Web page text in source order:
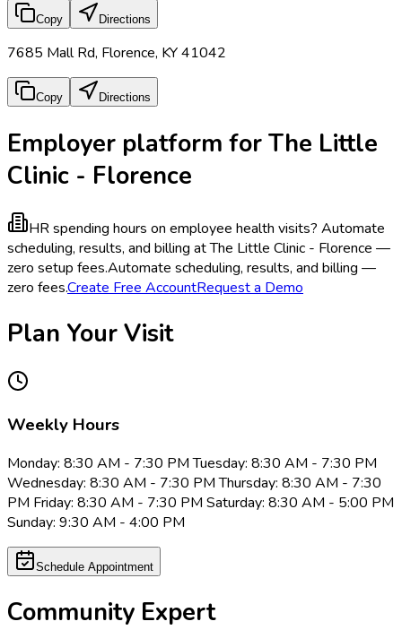
Copy Directions
7685 Mall Rd, Florence, KY 41042
Copy Directions
Employer platform for The Little
Clinic - Florence
HR spending hours on employee health visits? Automate
scheduling, results, and billing at The Little Clinic - Florence —
zero setup fees.Automate scheduling, results, and billing —
zero fees.Create Free AccountRequest a Demo
Plan Your Visit
Weekly Hours
Monday: 8:30 AM - 7:30 PM Tuesday: 8:30 AM - 7:30 PM
Wednesday: 8:30 AM - 7:30 PM Thursday: 8:30 AM - 7:30
PM Friday: 8:30 AM - 7:30 PM Saturday: 8:30 AM - 5:00 PM
Sunday: 9:30 AM - 4:00 PM
Schedule Appointment
Community Expert